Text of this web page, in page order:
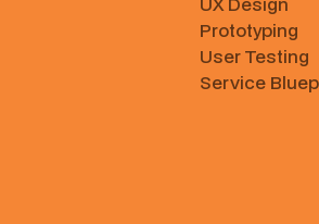
Prototyping
User Testing
Service